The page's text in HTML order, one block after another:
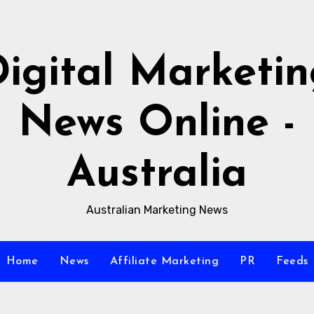
News Online -
Australia
Australian Marketing News
Home News Affiliate Marketing PR Feeds